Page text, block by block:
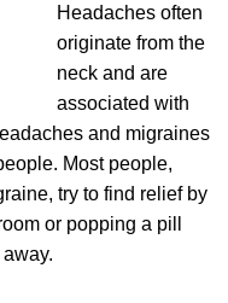
Headaches often
originate from the
neck and are
associated with
and migraines
Most people,
try to find relief by
or popping a pill